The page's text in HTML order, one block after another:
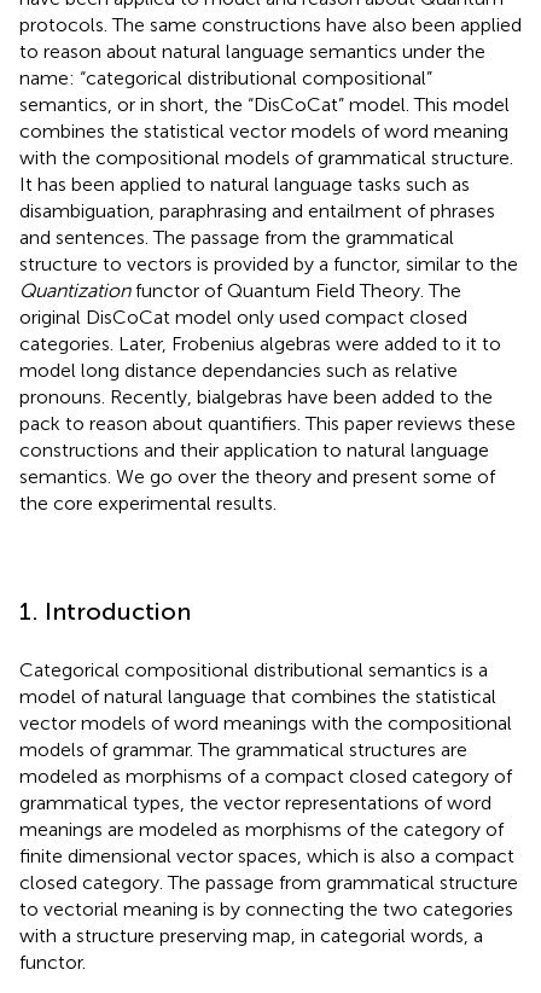
protocols. The same constructions have also been applied
to reason about natural language semantics under the
name: “categorical distributional compositional”
semantics, or in short, the “DisCoCat” model. This model
combines the statistical vector models of word meaning
with the compositional models of grammatical structure.
It has been applied to natural language tasks such as
disambiguation, paraphrasing and entailment of phrases
and sentences. The passage from the grammatical
structure to vectors is provided by a functor, similar to the
Quantizationfunctor of Quantum Field Theory. The
original DisCoCat model only used compact closed
categories. Later, Frobenius algebras were added to it to
model long distance dependancies such as relative
pronouns. Recently, bialgebras have been added to the
pack to reason about quantifiers. This paper reviews these
constructions and their application to natural language
semantics. We go over the theory and present some of
the core experimental results.
1. Introduction
Categorical compositional distributional semantics is a
model of natural language that combines the statistical
vector models of word meanings with the compositional
models of grammar. The grammatical structures are
modeled as morphisms of a compact closed category of
grammatical types, the vector representations of word
meanings are modeled as morphisms of the category of
finite dimensional vector spaces, which is also a compact
closed category. The passage from grammatical structure
to vectorial meaning is by connecting the two categories
with a structure preserving map, in categorial words, a
functor.